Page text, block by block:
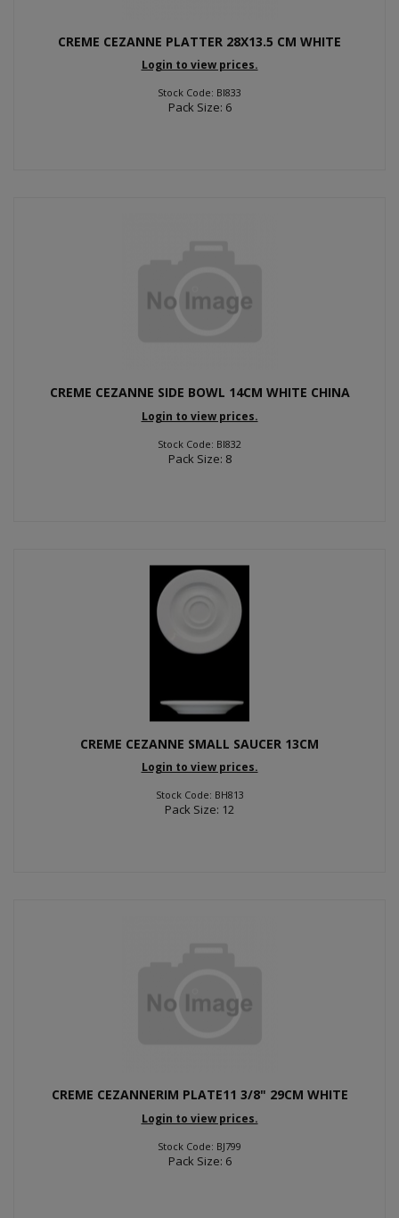
CREME CEZANNE PLATTER 28X13.5 CM WHITE
Login to view prices.
Stock Code: BI833
Pack Size: 6
CREME CEZANNE SIDE BOWL 14CM WHITE CHINA
Login to view prices.
Stock Code: BI832
Pack Size: 8
CREME CEZANNE SMALL SAUCER 13CM
Login to view prices.
Stock Code: BH813
Pack Size: 12
CREME CEZANNERIM PLATE11 3/8" 29CM WHITE
Login to view prices.
Stock Code: BJ799
Pack Size: 6